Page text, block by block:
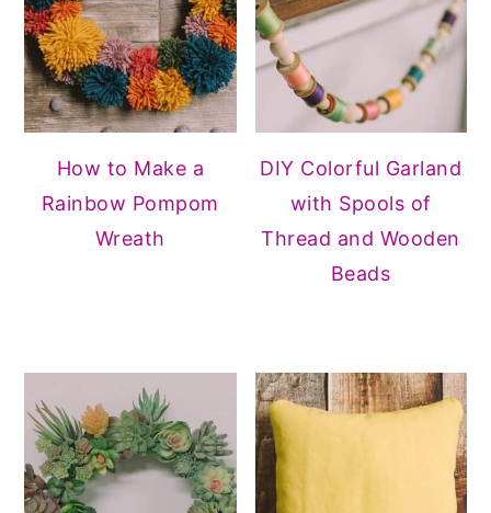
How to Make a
Rainbow Pompom
Wreath
DIY Colorful Garland
with Spools of
Thread and Wooden
Beads